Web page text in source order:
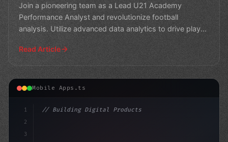
Join a pioneering team as a Lead U21 Academy
Performance Analyst and revolutionize football
analysis. Utilize advanced data analytics to drive player
Read Article
Mobile Apps.ts
1
2
3
// Building Digital Products